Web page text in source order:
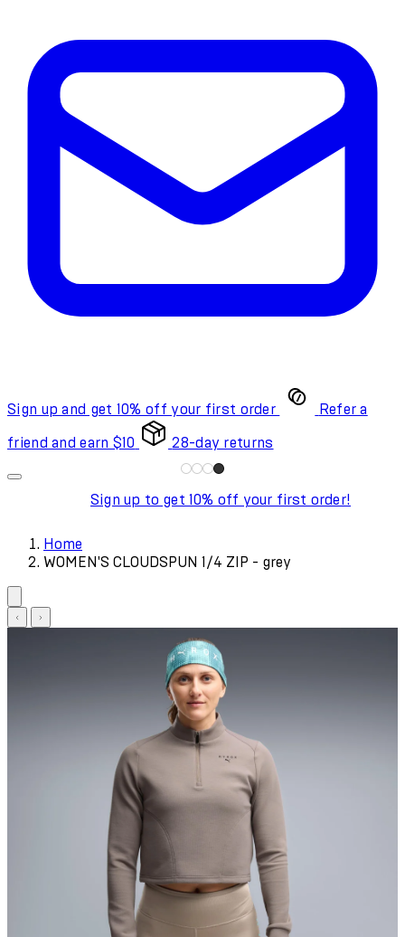
Sign up and get 10% off your first order Refer a
friend and earn $10 28-day returns
Sign up to get 10% off your first order!
Home
WOMEN'S CLOUDSPUN 1/4 ZIP - grey